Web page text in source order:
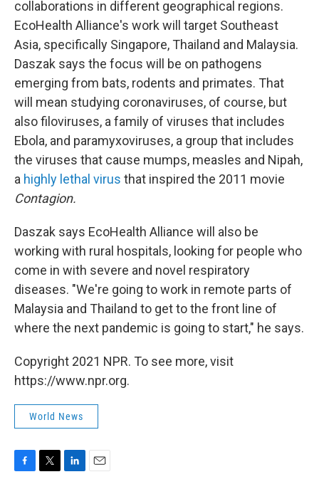
collaborations in different geographical regions.
EcoHealth Alliance's work will target Southeast
Asia, specifically Singapore, Thailand and Malaysia.
Daszak says the focus will be on pathogens
emerging from bats, rodents and primates. That
will mean studying coronaviruses, of course, but
also filoviruses, a family of viruses that includes
Ebola, and paramyxoviruses, a group that includes
the viruses that cause mumps, measles and Nipah,
a highly lethal virus that inspired the 2011 movie
Contagion.
Daszak says EcoHealth Alliance will also be
working with rural hospitals, looking for people who
come in with severe and novel respiratory
diseases. "We're going to work in remote parts of
Malaysia and Thailand to get to the front line of
where the next pandemic is going to start," he says.
Copyright 2021 NPR. To see more, visit
https://www.npr.org.
World News